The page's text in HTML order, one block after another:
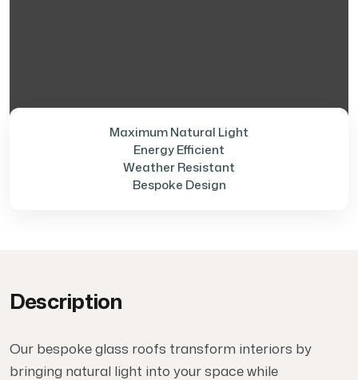
Maximum Natural Light
Energy Efficient
Weather Resistant
Bespoke Design
Description
Our bespoke glass roofs transform interiors by
bringing natural light into your space while